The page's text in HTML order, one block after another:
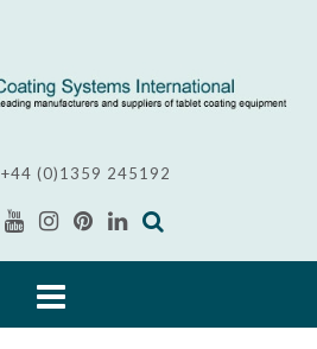
+44 (0)1359 245192